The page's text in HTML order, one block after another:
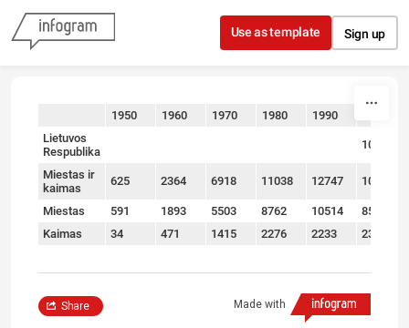
Skip to content
Use as template Sign up
1950 1960 1970 1980 1990
Lietuvos
Respublika
10882
Miestas ir
kaimas
625 2364 6918 11038 12747 10882
Miestas 591 1893 5503 8762 10514
8503
Kaimas
34 471 1415 2276 2233 2379
Made with
Share